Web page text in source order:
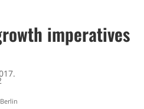
imperatives
Berlin